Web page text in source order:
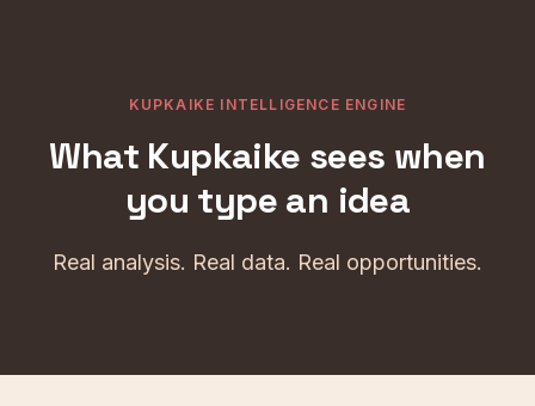
KUPKAIKE INTELLIGENCE ENGINE
What Kupkaike sees when
you type an idea
Real analysis. Real data. Real opportunities.